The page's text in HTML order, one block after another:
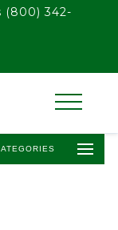
(800) 342-
SET